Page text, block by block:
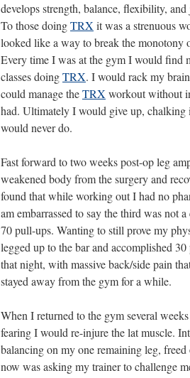
develops strength, balance, flexibility,
To those doingTRX it was a strenuous
looked like a way to break the monotony
Every time I was at the gym I would find
classes doingTRX. I would rack my
could manage theTRX workout without
had. Ultimately I would give up, chalking
would never do.
Fast forward to two weeks post-op leg
weakened body from the surgery and
found that while working out I had no
am embarrassed to say the third was not
70 pull-ups. Wanting to still prove my
legged up to the bar and accomplished
that night, with massive back/side pain
stayed away from the gym for a while.
When I returned to the gym several
fearing I would re-injure the lat muscle.
balancing on my one remaining leg,
now was asking my trainer to challenge